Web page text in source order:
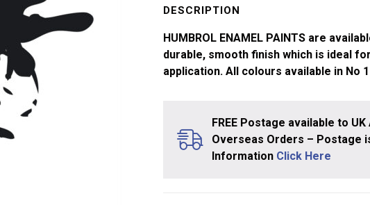
Black
14ml
quantity
DESCRIPTION
HUMBROL ENAMEL PAINTS are
durable, smooth finish which is ideal
application. All colours available in No
FREE Postage available to
Overseas Orders – Postage
Information Click Here